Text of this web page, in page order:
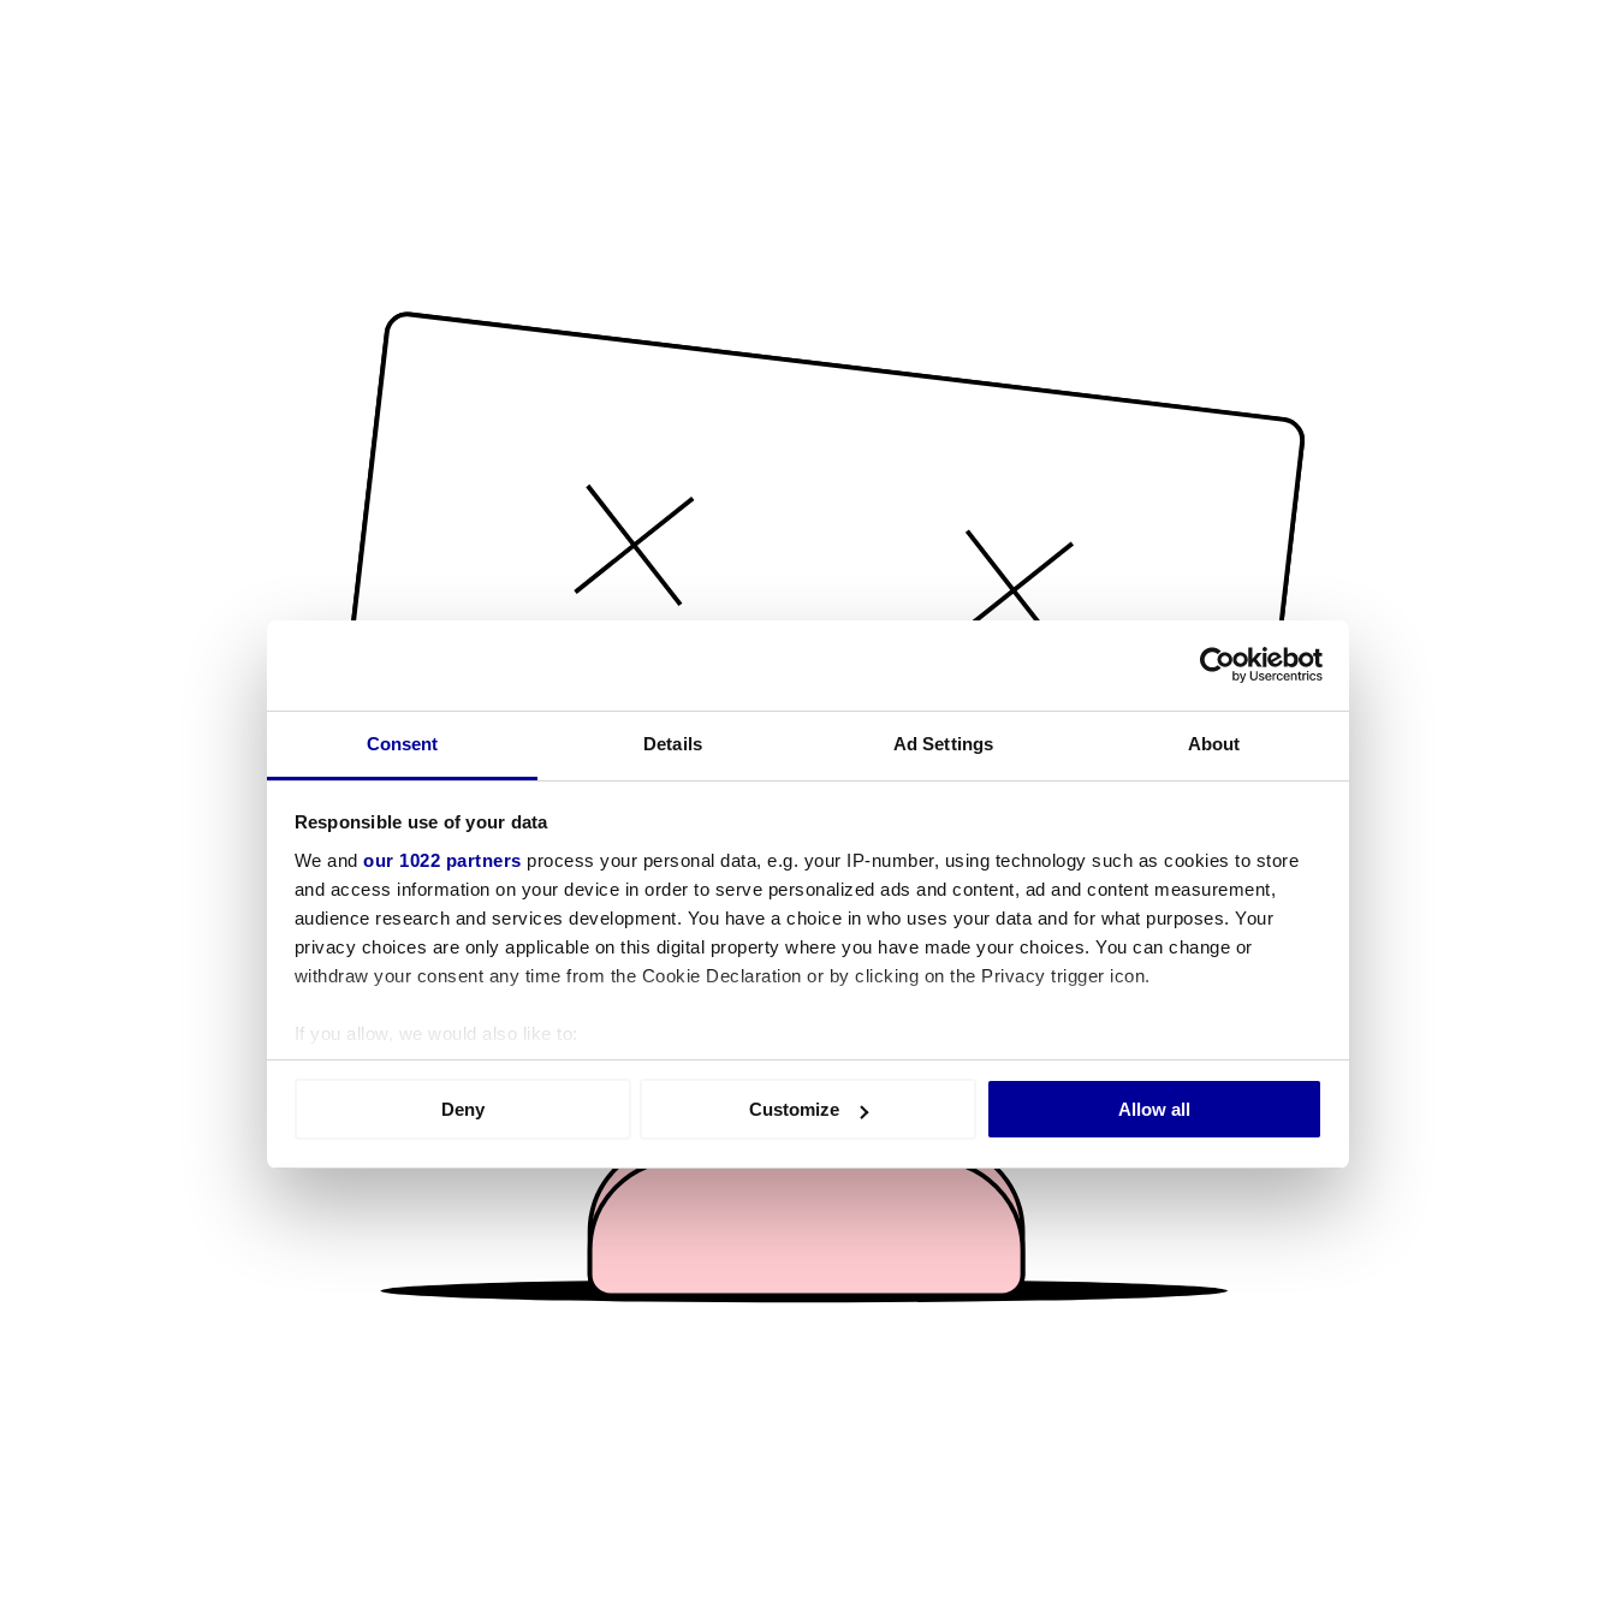
Consent Details Ad Settings About
Responsible use of your data
We and our 1022 partners process your personal data, e.g. your IP-number, using technology such as cookies to store
and access information on your device in order to serve personalized ads and content, ad and content measurement,
audience research and services development. You have a choice in who uses your data and for what purposes. Your
privacy choices are only applicable on this digital property where you have made your choices. You can change or
withdraw your consent any time from the Cookie Declaration or by clicking on the Privacy trigger icon.
If you allow, we would also like to:
Collect information about your geographical location which can be accurate to within several meters
We use cookies to personalise content and ads, to provide social media features and to analyse our traffic. We also share
information about your use of our site with our social media, advertising and analytics partners who may combine it with
other information that you’ve provided to them or that they’ve collected from your use of their services.
Deny Customize Allow all